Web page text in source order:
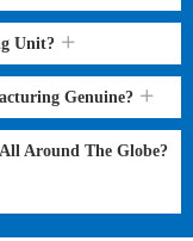
Unit?
Genuine?
Around The Globe?